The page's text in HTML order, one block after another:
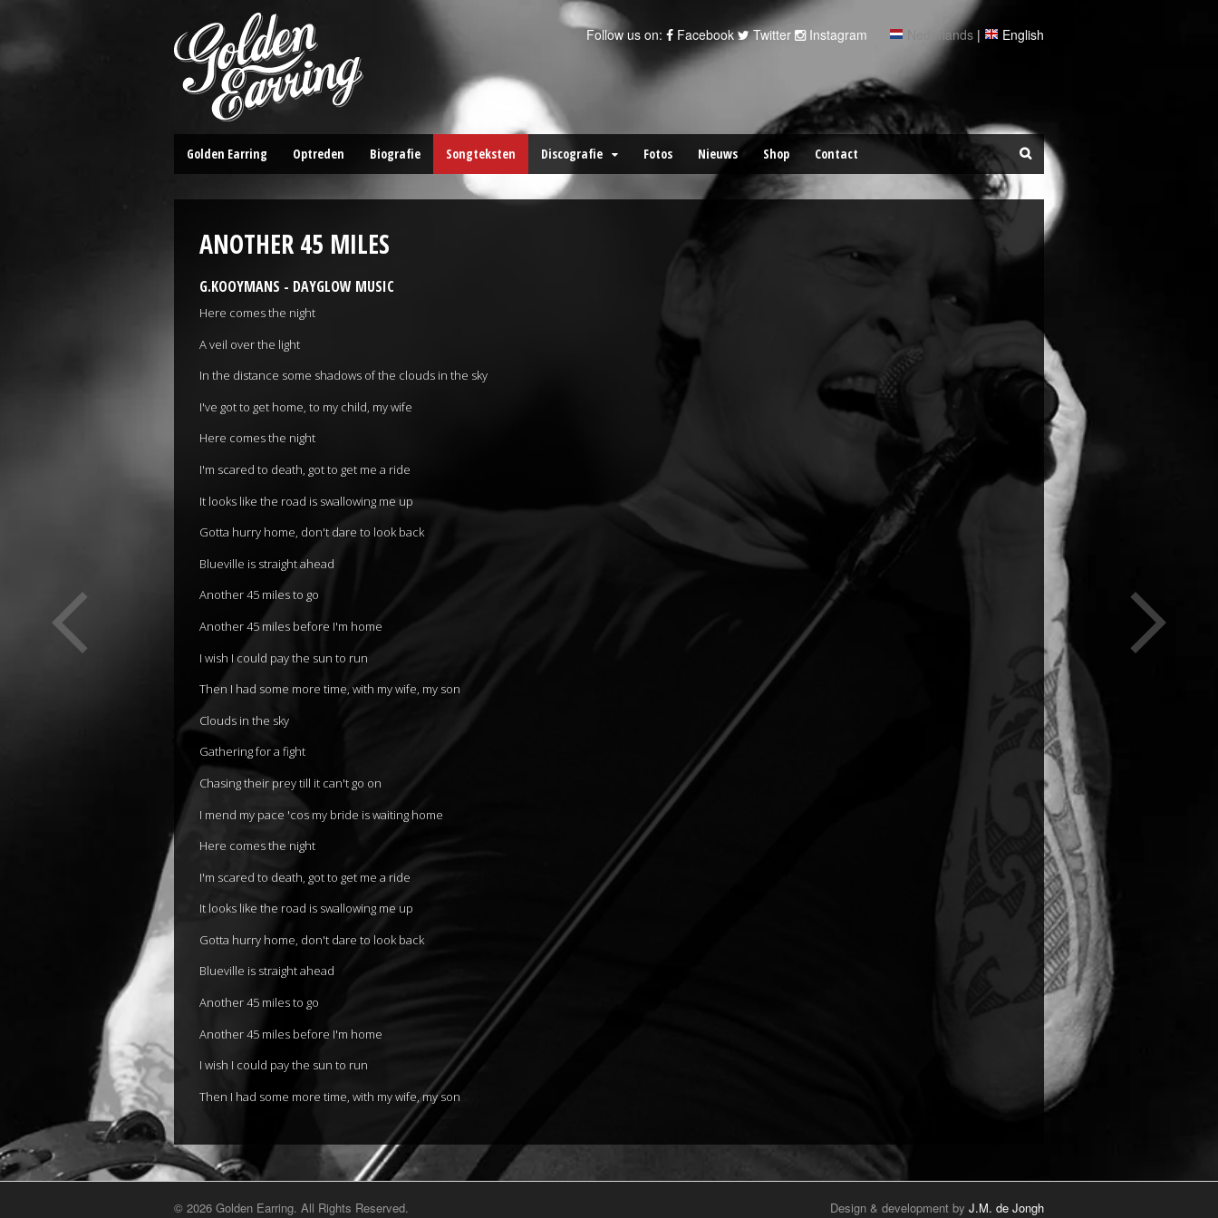
Follow us on: Facebook Twitter Instagram Nederlands | English
Golden Earring Optreden Biografie Songteksten Discografie Fotos Nieuws Shop Contact
ANOTHER 45 MILES
G.KOOYMANS - DAYGLOW MUSIC
Here comes the night
A veil over the light
In the distance some shadows of the clouds in the sky
I've got to get home, to my child, my wife
Here comes the night
I'm scared to death, got to get me a ride
It looks like the road is swallowing me up
Gotta hurry home, don't dare to look back
Blueville is straight ahead
Another 45 miles to go
Another 45 miles before I'm home
I wish I could pay the sun to run
Then I had some more time, with my wife, my son
Clouds in the sky
Gathering for a fight
Chasing their prey till it can't go on
I mend my pace 'cos my bride is waiting home
Here comes the night
I'm scared to death, got to get me a ride
It looks like the road is swallowing me up
Gotta hurry home, don't dare to look back
Blueville is straight ahead
Another 45 miles to go
Another 45 miles before I'm home
I wish I could pay the sun to run
Then I had some more time, with my wife, my son
© 2026 Golden Earring. All Rights Reserved. Design & development by J.M. de Jongh